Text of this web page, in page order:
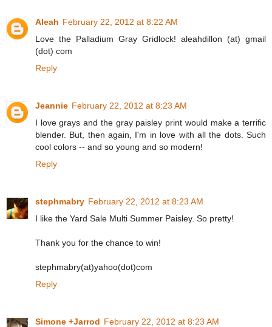
Aleah February 22, 2012 at 8:22 AM
Love the Palladium Gray Gridlock! aleahdillon (at) gmail
(dot) com
Reply
Jeannie February 22, 2012 at 8:23 AM
I love grays and the gray paisley print would make a terrific
blender. But, then again, I'm in love with all the dots. Such
cool colors -- and so young and so modern!
Reply
stephmabry February 22, 2012 at 8:23 AM
I like the Yard Sale Multi Summer Paisley. So pretty!
Thank you for the chance to win!
stephmabry(at)yahoo(dot)com
Reply
Simone +Jarrod February 22, 2012 at 8:23 AM